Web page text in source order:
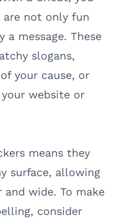
not only fun
message. These
slogans,
your cause, or
website or
means they
surface, allowing
wide. To make
consider